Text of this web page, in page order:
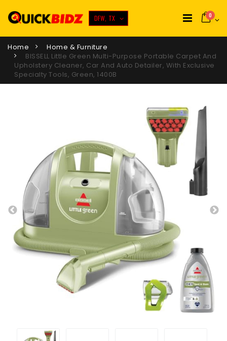
DFW, TX 0
Home
Home & Furniture
BISSELL Little Green Multi-Purpose Portable Carpet And
Upholstery Cleaner, Car And Auto Detailer, With Exclusive
Specialty Tools, Green, 1400B